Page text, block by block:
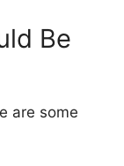
Be
are some